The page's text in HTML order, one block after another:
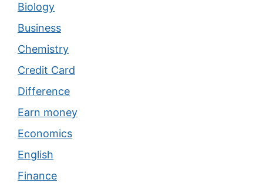
Biology
Business
Chemistry
Credit Card
Difference
Earn money
Economics
English
Finance